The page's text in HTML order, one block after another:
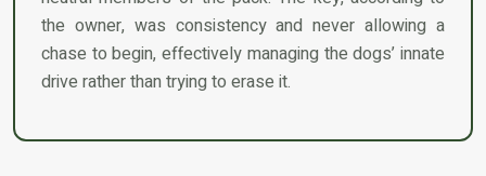
the owner, was consistency and never allowing a
chase to begin, effectively managing the dogs’ innate
drive rather than trying to erase it.